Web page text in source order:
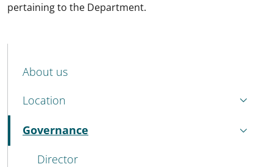
pertaining to the Department.
MENU CEV SECOND NAVIGATION
About us
Location
Governance
Active
Director